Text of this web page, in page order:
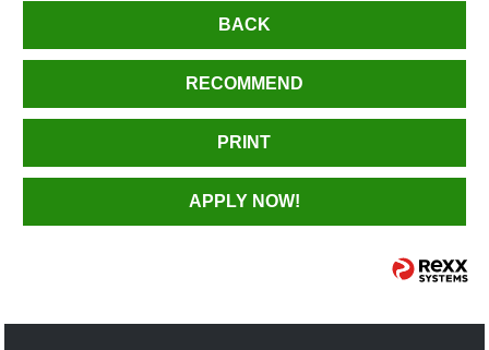
BACK
RECOMMEND
PRINT
APPLY NOW!